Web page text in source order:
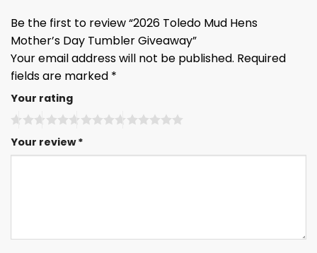
Be the first to review “2026 Toledo Mud Hens
Mother’s Day Tumbler Giveaway”
Your email address will not be published. Required
fields are marked *
Your rating
Your review*